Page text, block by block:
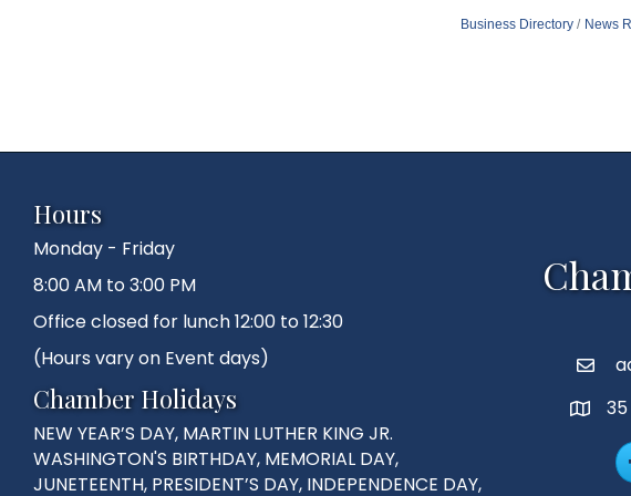
Business Directory News
Hours
Monday - Friday
8:00 AM to 3:00 PM
Office closed for lunch 12:00 to 12:30
(Hours vary on Event days)
Chamber Holidays
NEW YEAR’S DAY, MARTIN LUTHER KING JR.
WASHINGTON'S BIRTHDAY, MEMORIAL DAY,
JUNETEENTH, PRESIDENT’S DAY, INDEPENDENCE DAY,
Email
MAP